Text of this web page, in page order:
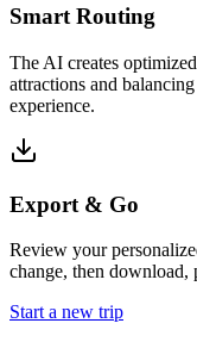
Smart Routing
The AI creates
attractions and
experience.
Export & Go
Review your
change, then download,
Start a new trip